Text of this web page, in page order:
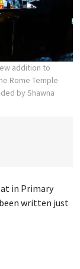
addition to
Rome Temple
by Shawna
in Primary
written just